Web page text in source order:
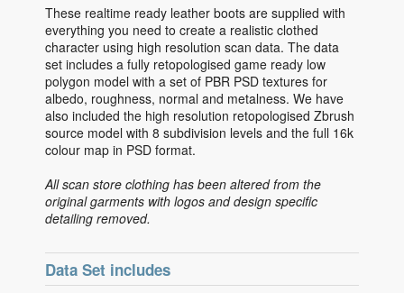
These realtime ready leather boots are supplied with
everything you need to create a realistic clothed
character using high resolution scan data. The data
set includes a fully retopologised game ready low
polygon model with a set of PBR PSD textures for
albedo, roughness, normal and metalness. We have
also included the high resolution retopologised Zbrush
source model with 8 subdivision levels and the full 16k
colour map in PSD format.
All scan store clothing has been altered from the
original garments with logos and design specific
detailing removed.
Data Set includes